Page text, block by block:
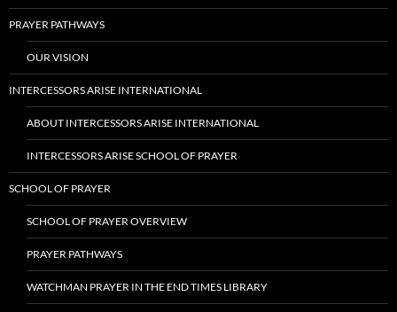
PRAYER PATHWAYS
OUR VISION
INTERCESSORS ARISE INTERNATIONAL
ABOUT INTERCESSORS ARISE INTERNATIONAL
INTERCESSORS ARISE SCHOOL OF PRAYER
SCHOOL OF PRAYER
SCHOOL OF PRAYER OVERVIEW
PRAYER PATHWAYS
WATCHMAN PRAYER IN THE END TIMES LIBRARY